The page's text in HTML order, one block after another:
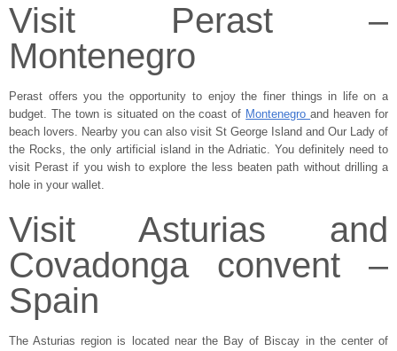
Visit Perast –
Montenegro
Perast offers you the opportunity to enjoy the finer things in life on a
budget. The town is situated on the coast of Montenegroand heaven for
beach lovers. Nearby you can also visit St George Island and Our Lady of
the Rocks, the only artificial island in the Adriatic. You definitely need to
visit Perast if you wish to explore the less beaten path without drilling a
hole in your wallet.
Visit Asturias and
Covadonga convent –
Spain
The Asturias region is located near the Bay of Biscay in the center of